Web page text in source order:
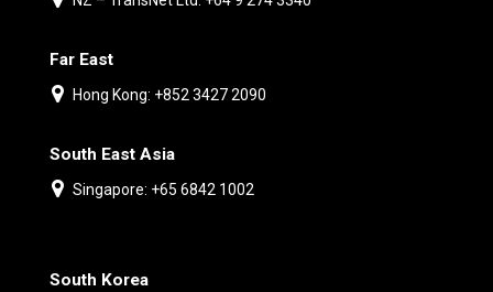
Far East
Hong Kong: +852 3427 2090
South East Asia
Singapore: +65 6842 1002
South Korea